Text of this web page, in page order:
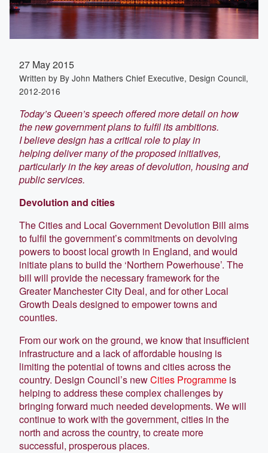
27 May 2015
Written by By John Mathers Chief Executive, Design Council,
2012-2016
Today’s Queen’s speech offered more detail on how
the new government plans to fulfil its ambitions.
I believe design has a critical role to play in
helping deliver many of the proposed initiatives,
particularly in the key areas of devolution, housing and
public services.
Devolution and cities
The Cities and Local Government Devolution Bill aims
to fulfil the government’s commitments on devolving
powers to boost local growth in England, and would
initiate plans to build the ‘Northern Powerhouse’. The
bill will provide the necessary framework for the
Greater Manchester City Deal, and for other Local
Growth Deals designed to empower towns and
counties.
From our work on the ground, we know that insufficient
infrastructure and a lack of affordable housing is
limiting the potential of towns and cities across the
country. Design Council’s newCities Programme is
helping to address these complex challenges by
bringing forward much needed developments. We will
continue to work with the government, cities in the
north and across the country, to create more
successful, prosperous places.